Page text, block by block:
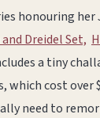
honouring
Dreidel Set,
a tiny
which cost over
need to